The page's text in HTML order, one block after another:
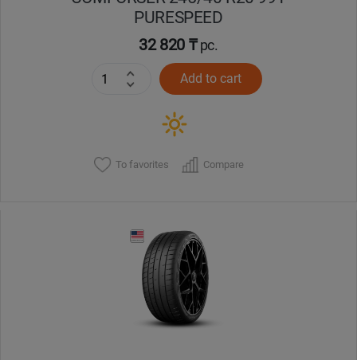
PURESPEED
32 820 ₸pc.
Add to cart
To favorites Compare